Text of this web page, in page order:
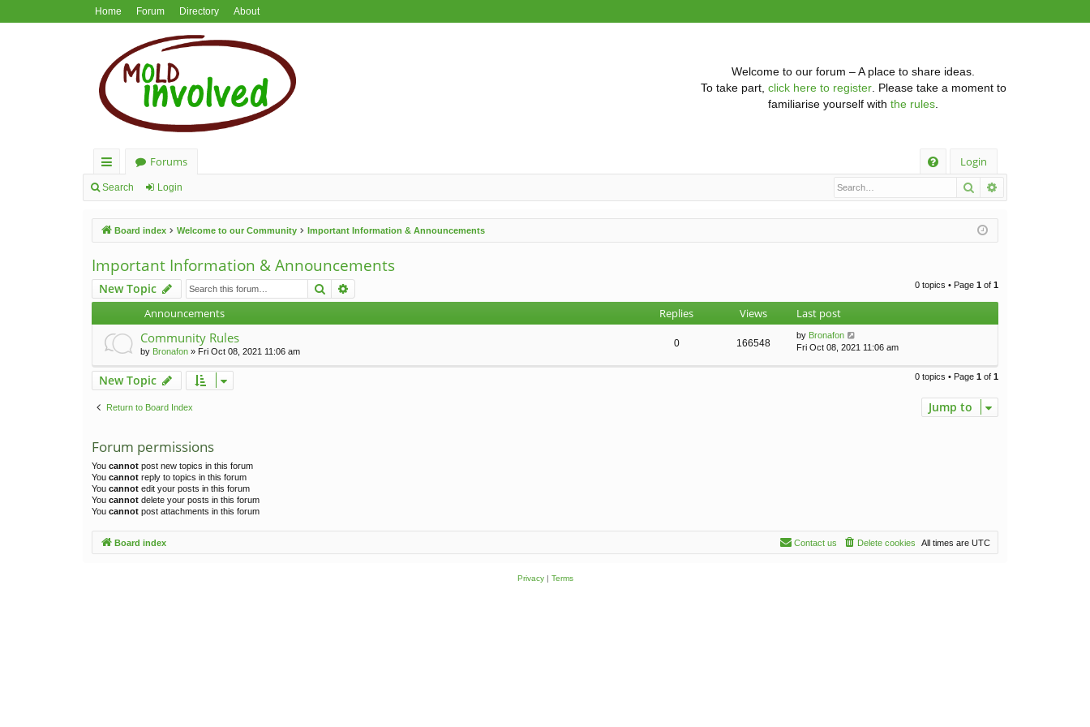
Home Forum Directory About
Welcome to our forum – A place to share ideas.
To take part, click here to register. Please take a moment to
familiarise yourself with the rules
ui
lin
ks
Forums
Login
Search Login Search
Board index Welcome to our Community Important Information & Announcements
Important Information & Announcements
New Topic Search 0 topics • Page 1 of 1
Announcements Replies Views Last post
Community Rules
by Bronafon » Fri Oct 08, 2021 11:06 am
0 166548
by Bronafon
Fri Oct 08, 2021 11:06 am
New Topic 0 topics • Page 1 of 1
Return to Board Index Jump to
Forum permissions
You cannot post new topics in this forum
You cannot reply to topics in this forum
You cannot edit your posts in this forum
You cannot delete your posts in this forum
You cannot post attachments in this forum
Board index All times are UTC
Delete cookies
Contact us
Privacy| Terms